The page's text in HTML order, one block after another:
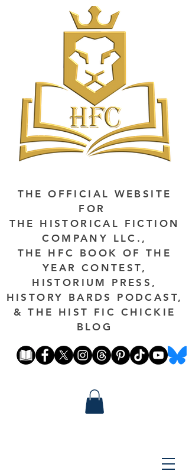
THE OFFICIAL WEBSITE
FOR
THE HISTORICAL FICTION
COMPANY LLC.,
THE HFC BOOK OF THE
YEAR CONTEST,
HISTORIUM PRESS,
HISTORY BARDS PODCAST,
& THE HIST FIC CHICKIE
BLOG